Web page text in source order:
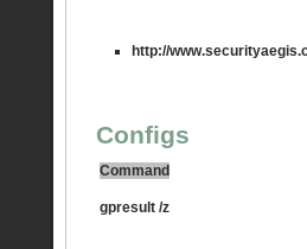
http://
Configs
Command
gpresult /z